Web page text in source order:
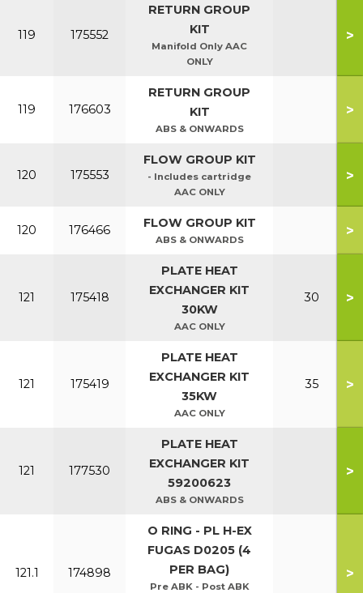
119 175552
RETURN GROUP
KIT
Manifold Only AAC
ONLY
>
119 176603
RETURN GROUP
KIT
ABS & ONWARDS
>
120 175553
FLOW GROUP KIT
- Includes cartridge
AAC ONLY
>
120 176466 FLOW GROUP KIT
ABS & ONWARDS
>
121 175418
PLATE HEAT
EXCHANGER KIT
30KW
AAC ONLY
30 >
121 175419
PLATE HEAT
EXCHANGER KIT
35KW
AAC ONLY
35 >
121 177530
PLATE HEAT
EXCHANGER KIT
59200623
ABS & ONWARDS
>
121.1 174898
O RING - PL H-EX
FUGAS D0205 (4
PER BAG)
Pre ABK - Post ABK
>